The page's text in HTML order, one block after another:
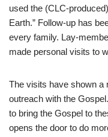
used the (CLC-
Earth.” Follow-up has
every family. Lay-
made personal visits to
The visits have shown a
outreach with the
to bring the Gospel to
opens the door to do